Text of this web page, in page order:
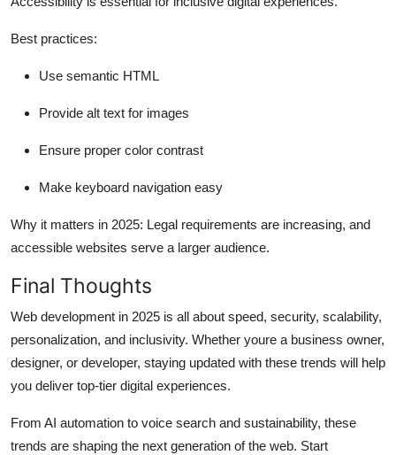
Best practices:
Use semantic HTML
Provide alt text for images
Ensure proper color contrast
Make keyboard navigation easy
Why it matters in 2025: Legal requirements are increasing, and
accessible websites serve a larger audience.
Final Thoughts
Web development in 2025 is all about speed, security, scalability,
personalization, and inclusivity. Whether youre a business owner,
designer, or developer, staying updated with these trends will help
you deliver top-tier digital experiences.
From AI automation to voice search and sustainability, these
trends are shaping the next generation of the web. Start